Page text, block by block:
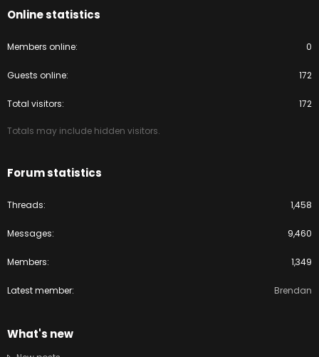
Online statistics
Members online 0
Guests online 172
Total visitors 172
Totals may include hidden visitors.
Forum statistics
Threads 1,458
Messages 9,460
Members 1,349
Latest member Brendan
What's new